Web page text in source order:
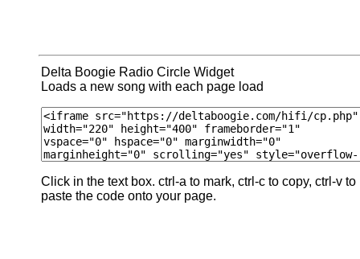
Delta Boogie Radio Circle Widget
Loads a new song with each page load
Click in the text box. ctrl-a to mark, ctrl-c to copy, ctrl-v to
paste the code onto your page.